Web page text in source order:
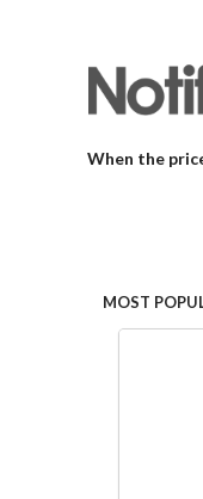
When the
MOST